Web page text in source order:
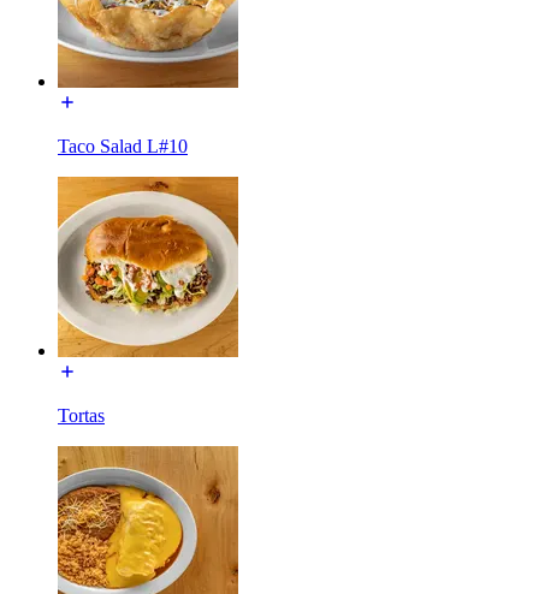
Taco Salad L#10
Tortas